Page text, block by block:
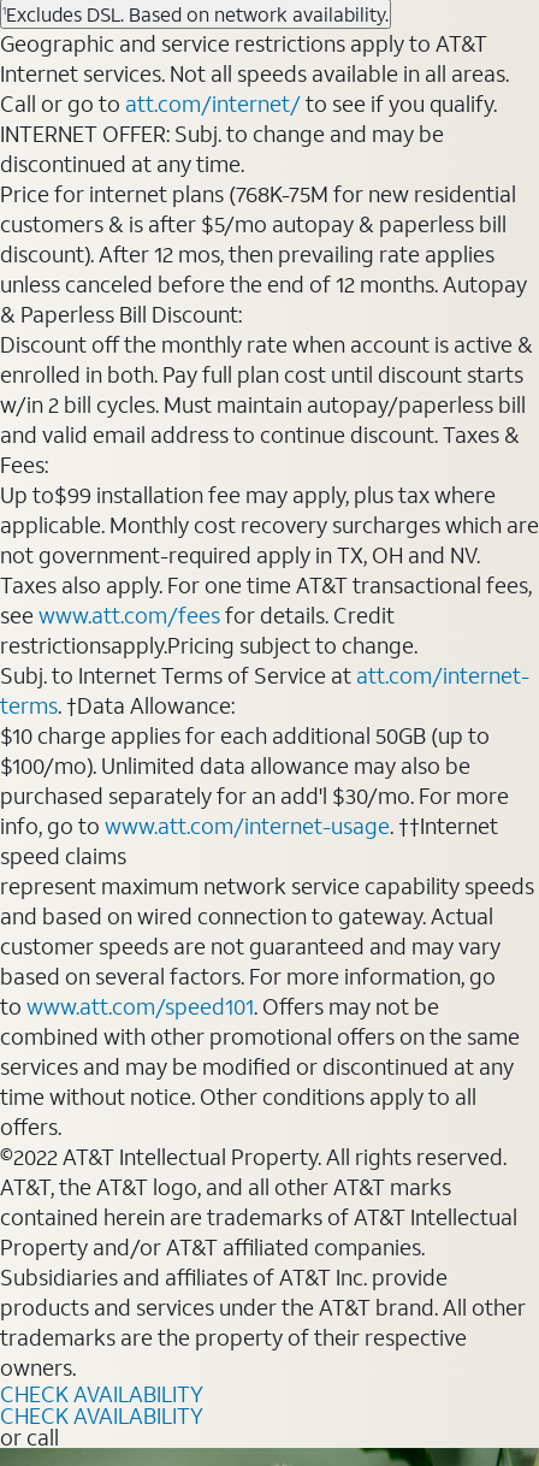
1Excludes DSL. Based on network availability.
Geographic and service restrictions apply to AT&T
Internet services. Not all speeds available in all areas.
Call or go to att.com/internet/to see if you qualify.
INTERNET OFFER: Subj. to change and may be
discontinued at any time.
Price for internet plans (768K-75M for new residential
customers & is after $5/mo autopay & paperless bill
discount). After 12 mos, then prevailing rate applies
unless canceled before the end of 12 months. Autopay
& Paperless Bill Discount:
Discount off the monthly rate when account is active &
enrolled in both. Pay full plan cost until discount starts
w/in 2 bill cycles. Must maintain autopay/paperless bill
and valid email address to continue discount. Taxes &
Fees:
Up to$99 installation fee may apply, plus tax where
applicable. Monthly cost recovery surcharges which are
not government-required apply in TX, OH and NV.
Taxes also apply. For one time AT&T transactional fees,
seewww.att.com/feesfor details. Credit
restrictionsapply.Pricing subject to change.
Subj. to Internet Terms of Service at att.com/internet-
terms. †Data Allowance:
$10 charge applies for each additional 50GB (up to
$100/mo). Unlimited data allowance may also be
purchased separately for an add'l $30/mo. For more
info, go to www.att.com/internet-usage. ††Internet
speed claims
represent maximum network service capability speeds
and based on wired connection to gateway. Actual
customer speeds are not guaranteed and may vary
based on several factors. For more information, go
to www.att.com/speed101. Offers may not be
combined with other promotional offers on the same
services and may be modified or discontinued at any
time without notice. Other conditions apply to all
offers.
©2022 AT&T Intellectual Property. All rights reserved.
AT&T, the AT&T logo, and all other AT&T marks
contained herein are trademarks of AT&T Intellectual
Property and/or AT&T affiliated companies.
Subsidiaries and affiliates of AT&T Inc. provide
products and services under the AT&T brand. All other
trademarks are the property of their respective
owners.
CHECK AVAILABILITY
CHECK AVAILABILITY
or call